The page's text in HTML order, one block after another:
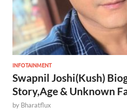
INFOTAINMENT
Swapnil Joshi(Kush)
Story,Age & Unknown
by Bharatflux